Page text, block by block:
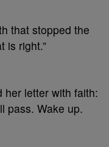
that stopped the
is right.”
her letter with faith:
pass. Wake up.